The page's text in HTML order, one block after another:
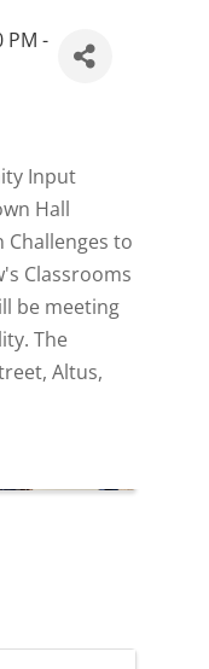
PM -
Input
Hall
Challenges to
Classrooms
be meeting
The
Altus,